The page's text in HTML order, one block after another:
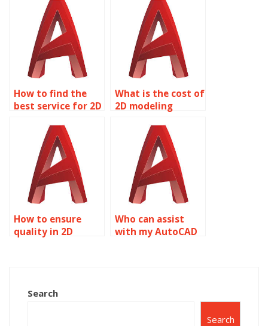
assignment help? homework?
How to find the
best service for 2D
homework?
What is the cost of
2D modeling
assistance?
How to ensure
quality in 2D
Who can assist
with my AutoCAD
Search
Search